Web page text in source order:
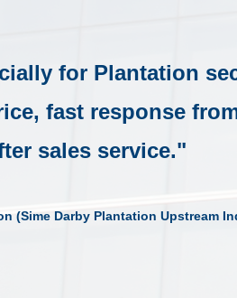
for Plantation
fast response
sales service."
(Sime Darby Plantation Upstream